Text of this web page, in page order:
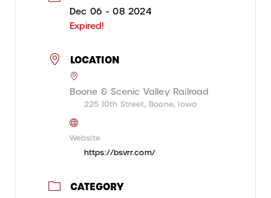
Dec 06 - 08 2024
Expired!
LOCATION
Boone & Scenic Valley Railroad
225 10th Street, Boone, Iowa
Website
https://bsvrr.com/
CATEGORY